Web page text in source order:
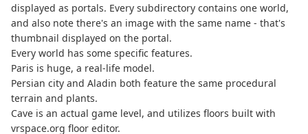
displayed as portals. Every subdirectory contains one world,
and also note there's an image with the same name - that's
thumbnail displayed on the portal.
Every world has some specific features.
Paris is huge, a real-life model.
Persian city and Aladin both feature the same procedural
terrain and plants.
Cave is an actual game level, and utilizes floors built with
vrspace.org floor editor.